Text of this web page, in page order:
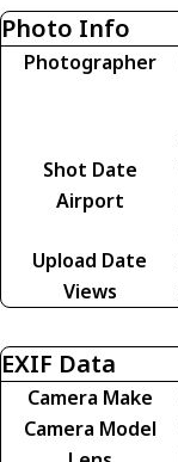
Photo Info
Photographer
Shot Date
Airport
Upload Date
Views
EXIF Data
Camera Make
Camera Model